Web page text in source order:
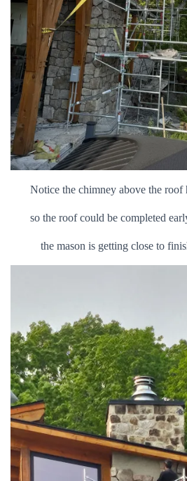
Notice the chimney above the roof
so the roof could be completed
the mason is getting close to